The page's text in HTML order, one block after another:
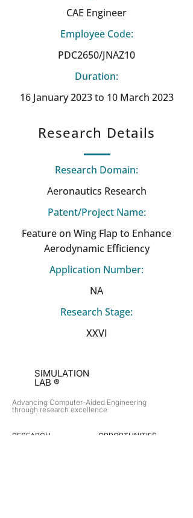
CAE Engineer
Employee Code:
PDC2650/JNAZ10
Duration:
16 January 2023 to 10 March 2023
Research Details
Research Domain:
Aeronautics Research
Patent/Project Name:
Feature on Wing Flap to Enhance
Aerodynamic Efficiency
Application Number:
NA
Research Stage:
XXVI
SIMULATION
LAB ®
Advancing Computer-Aided Engineering
through research excellence
RESEARCH​
OPPORTUNITIES